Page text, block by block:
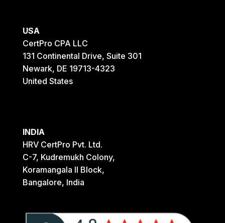
USA
CertPro CPA LLC
131 Continental Drive, Suite 301
Newark, DE 19713-4323
United States
INDIA
HRV CertPro Pvt. Ltd.
C-7, Kudremukh Colony,
Koramangala II Block,
Bangalore, India